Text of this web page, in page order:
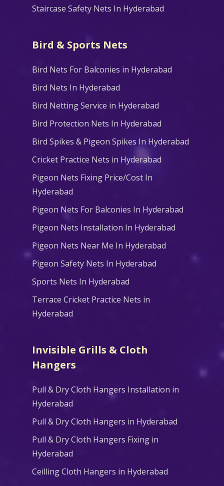
Staircase Safety Nets In Hyderabad
Bird & Sports Nets
Bird Nets For Balconies in Hyderabad
Bird Nets In Hyderabad
Bird Netting Service in Hyderabad
Bird Protection Nets In Hyderabad
Bird Spikes & Pigeon Spikes In Hyderabad
Cricket Practice Nets in Hyderabad
Pigeon Nets Fixing Price/Cost In
Hyderabad
Pigeon Nets For Balconies In Hyderabad
Pigeon Nets Installation In Hyderabad
Pigeon Nets Near Me In Hyderabad
Pigeon Safety Nets In Hyderabad
Sports Nets In Hyderabad
Terrace Cricket Practice Nets in
Hyderabad
Invisible Grills & Cloth
Hangers
Pull & Dry Cloth Hangers Installation in
Hyderabad
Pull & Dry Cloth Hangers in Hyderabad
Pull & Dry Cloth Hangers Fixing in
Hyderabad
Ceilling Cloth Hangers in Hyderabad